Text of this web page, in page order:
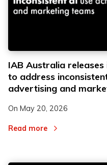
IAB Australia
to address
advertising and
On May 20, 2026
Read more